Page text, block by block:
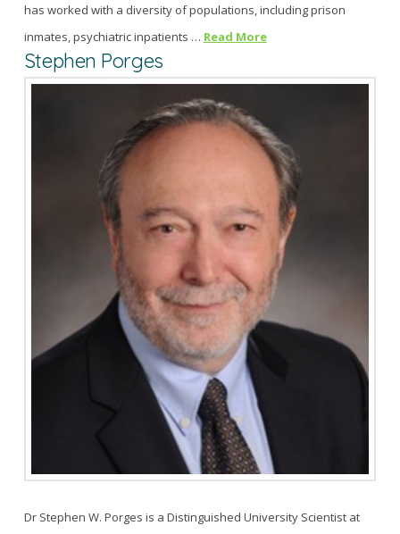
has worked with a diversity of populations, including prison
inmates, psychiatric inpatients … Read More
Stephen Porges
Dr Stephen W. Porges is a Distinguished University Scientist at